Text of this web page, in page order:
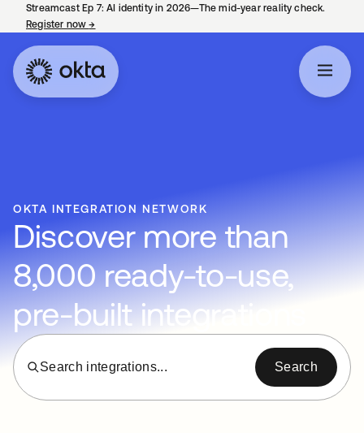
Streamcast Ep 7: AI identity in 2026—The mid-year reality check.
Register now→
OKTA INTEGRATION NETWORK
Discover more than
8,000 ready-to-use,
pre-built integrations
Search integrations... Search